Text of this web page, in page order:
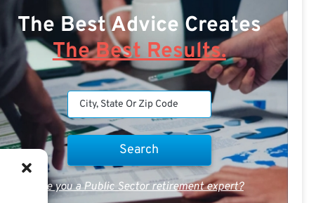
The Best Advice Creates
The Best Results.
Are you a Public Sector retirement expert?